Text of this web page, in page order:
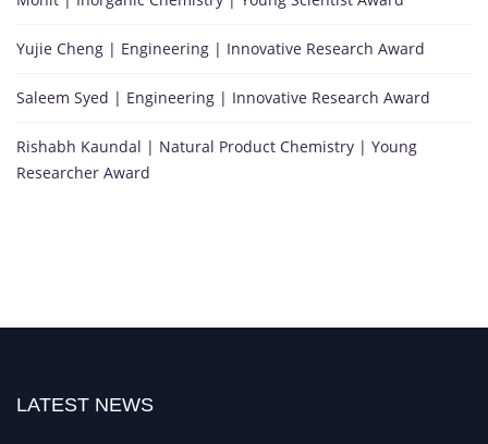
Yujie Cheng | Engineering | Innovative Research Award
Saleem Syed | Engineering | Innovative Research Award
Rishabh Kaundal | Natural Product Chemistry | Young
Researcher Award
LATEST NEWS